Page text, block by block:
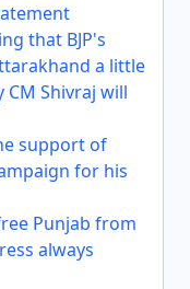
that BJP's
a little
Shivraj will
support of
for his
Punjab from
always